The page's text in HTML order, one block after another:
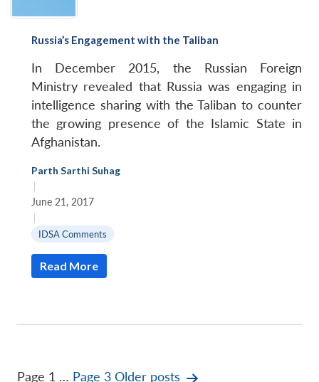
Russia’s Engagement with the Taliban
In December 2015, the Russian Foreign
Ministry revealed that Russia was engaging in
intelligence sharing with the Taliban to counter
the growing presence of the Islamic State in
Afghanistan.
Parth Sarthi Suhag
|
June 21, 2017
|
IDSA Comments
Read More
Page 1 … Page 3 Older posts